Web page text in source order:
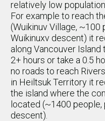
relatively low
For example to reach
(Wuikinuv Village, ~100
Wuikinuxv descent) it
along Vancouver Island
2+ hours or take a 0.5
no roads to reach
in Heiltsuk Territory it
the island where the
located (~1400
descent).